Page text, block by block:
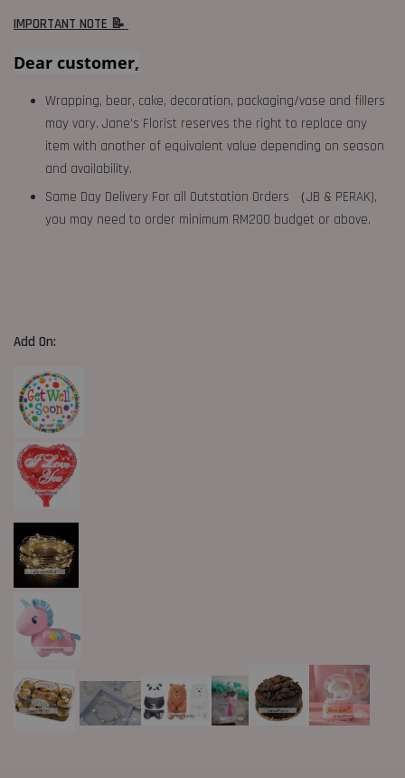
IMPORTANT NOTE 📝
Dear customer,
Wrapping, bear, cake, decoration, packaging/vase and fillers
may vary. Jane's Florist reserves the right to replace any
item with another of equivalent value depending on season
and availability.
Same Day Delivery For all Outstation Orders （JB & PERAK),
you may need to order minimum RM200 budget or above.
Add On: